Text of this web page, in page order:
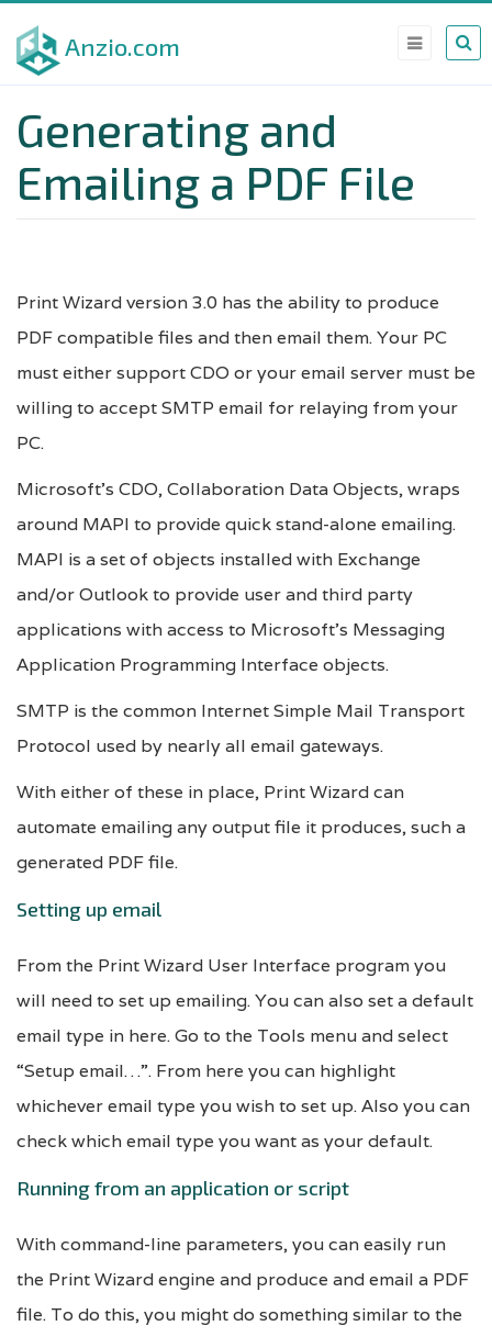
main
content
Anzio.com
Generating and
Emailing a PDF File
Print Wizard version 3.0 has the ability to produce
PDF compatible files and then email them. Your PC
must either support CDO or your email server must be
willing to accept SMTP email for relaying from your
PC.
Microsoft’s CDO, Collaboration Data Objects, wraps
around MAPI to provide quick stand-alone emailing.
MAPI is a set of objects installed with Exchange
and/or Outlook to provide user and third party
applications with access to Microsoft’s Messaging
Application Programming Interface objects.
SMTP is the common Internet Simple Mail Transport
Protocol used by nearly all email gateways.
With either of these in place, Print Wizard can
automate emailing any output file it produces, such a
generated PDF file.
Setting up email
From the Print Wizard User Interface program you
will need to set up emailing. You can also set a default
email type in here. Go to the Tools menu and select
“Setup email…”. From here you can highlight
whichever email type you wish to set up. Also you can
check which email type you want as your default.
Running from an application or script
With command-line parameters, you can easily run
the Print Wizard engine and produce and email a PDF
file. To do this, you might do something similar to the